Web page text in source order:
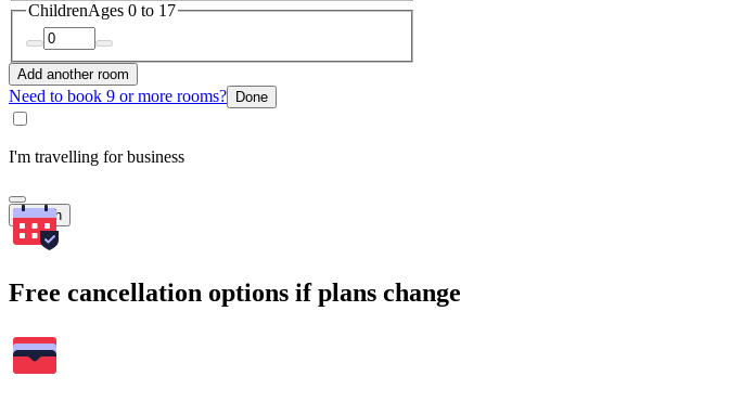
ChildrenAges 0 to 17
Add another room
Need to book 9 or more rooms? Done
I'm travelling for business
Search
Free cancellation options if plans change